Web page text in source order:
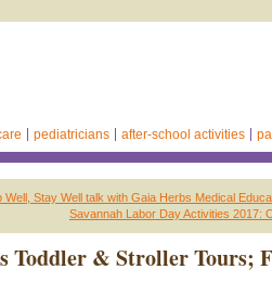
pediatricians after-school activities
Stay Well talk with Gaia Herbs Medical
Savannah Labor Day Activities 2017:
Toddler & Stroller Tours;